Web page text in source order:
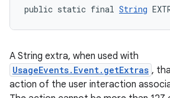
public static final String
A String extra, when used with
UsageEvents.Event.getExtras ,
action of the user interaction